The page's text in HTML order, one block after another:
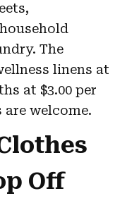
The
linens at
at $3.00 per
welcome.
Off